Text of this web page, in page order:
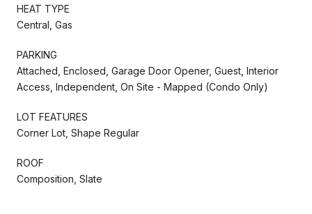
HEAT TYPE
Central, Gas
PARKING
Attached, Enclosed, Garage Door Opener, Guest, Interior
Access, Independent, On Site - Mapped (Condo Only)
LOT FEATURES
Corner Lot, Shape Regular
ROOF
Composition, Slate